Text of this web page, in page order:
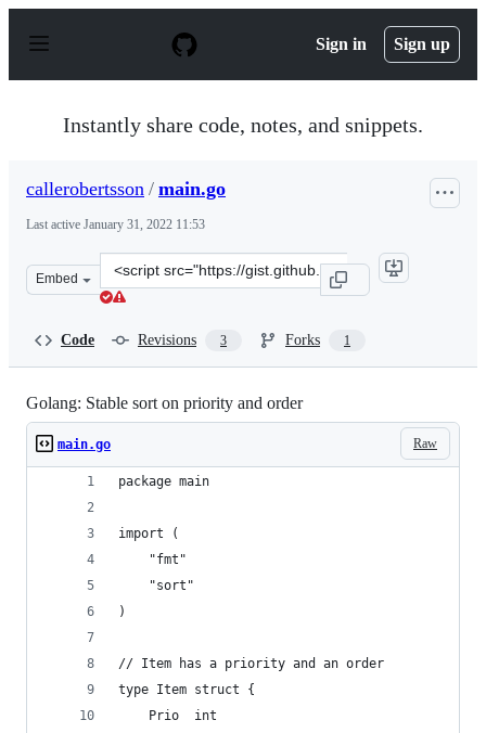
p
Sign in Sign up
Instantly share code, notes, and snippets.
callerobertsson / main.go
Last active January 31, 2022 11:53
Embed
Clone
this
Code Revisions 3 Forks 1
Golang: Stable sort on priority and order
Raw
main.go
package main
import (
	"fmt"
	"sort"
)
// Item has a priority and an order
type Item struct {
	Prio  int